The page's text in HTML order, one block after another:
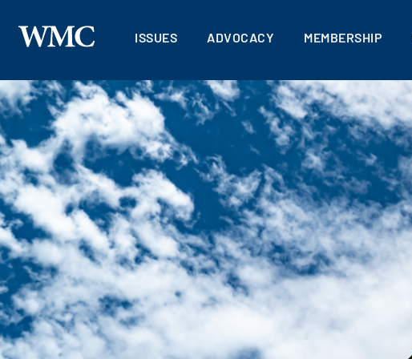
ISSUES ADVOCACY MEMBERSHIP